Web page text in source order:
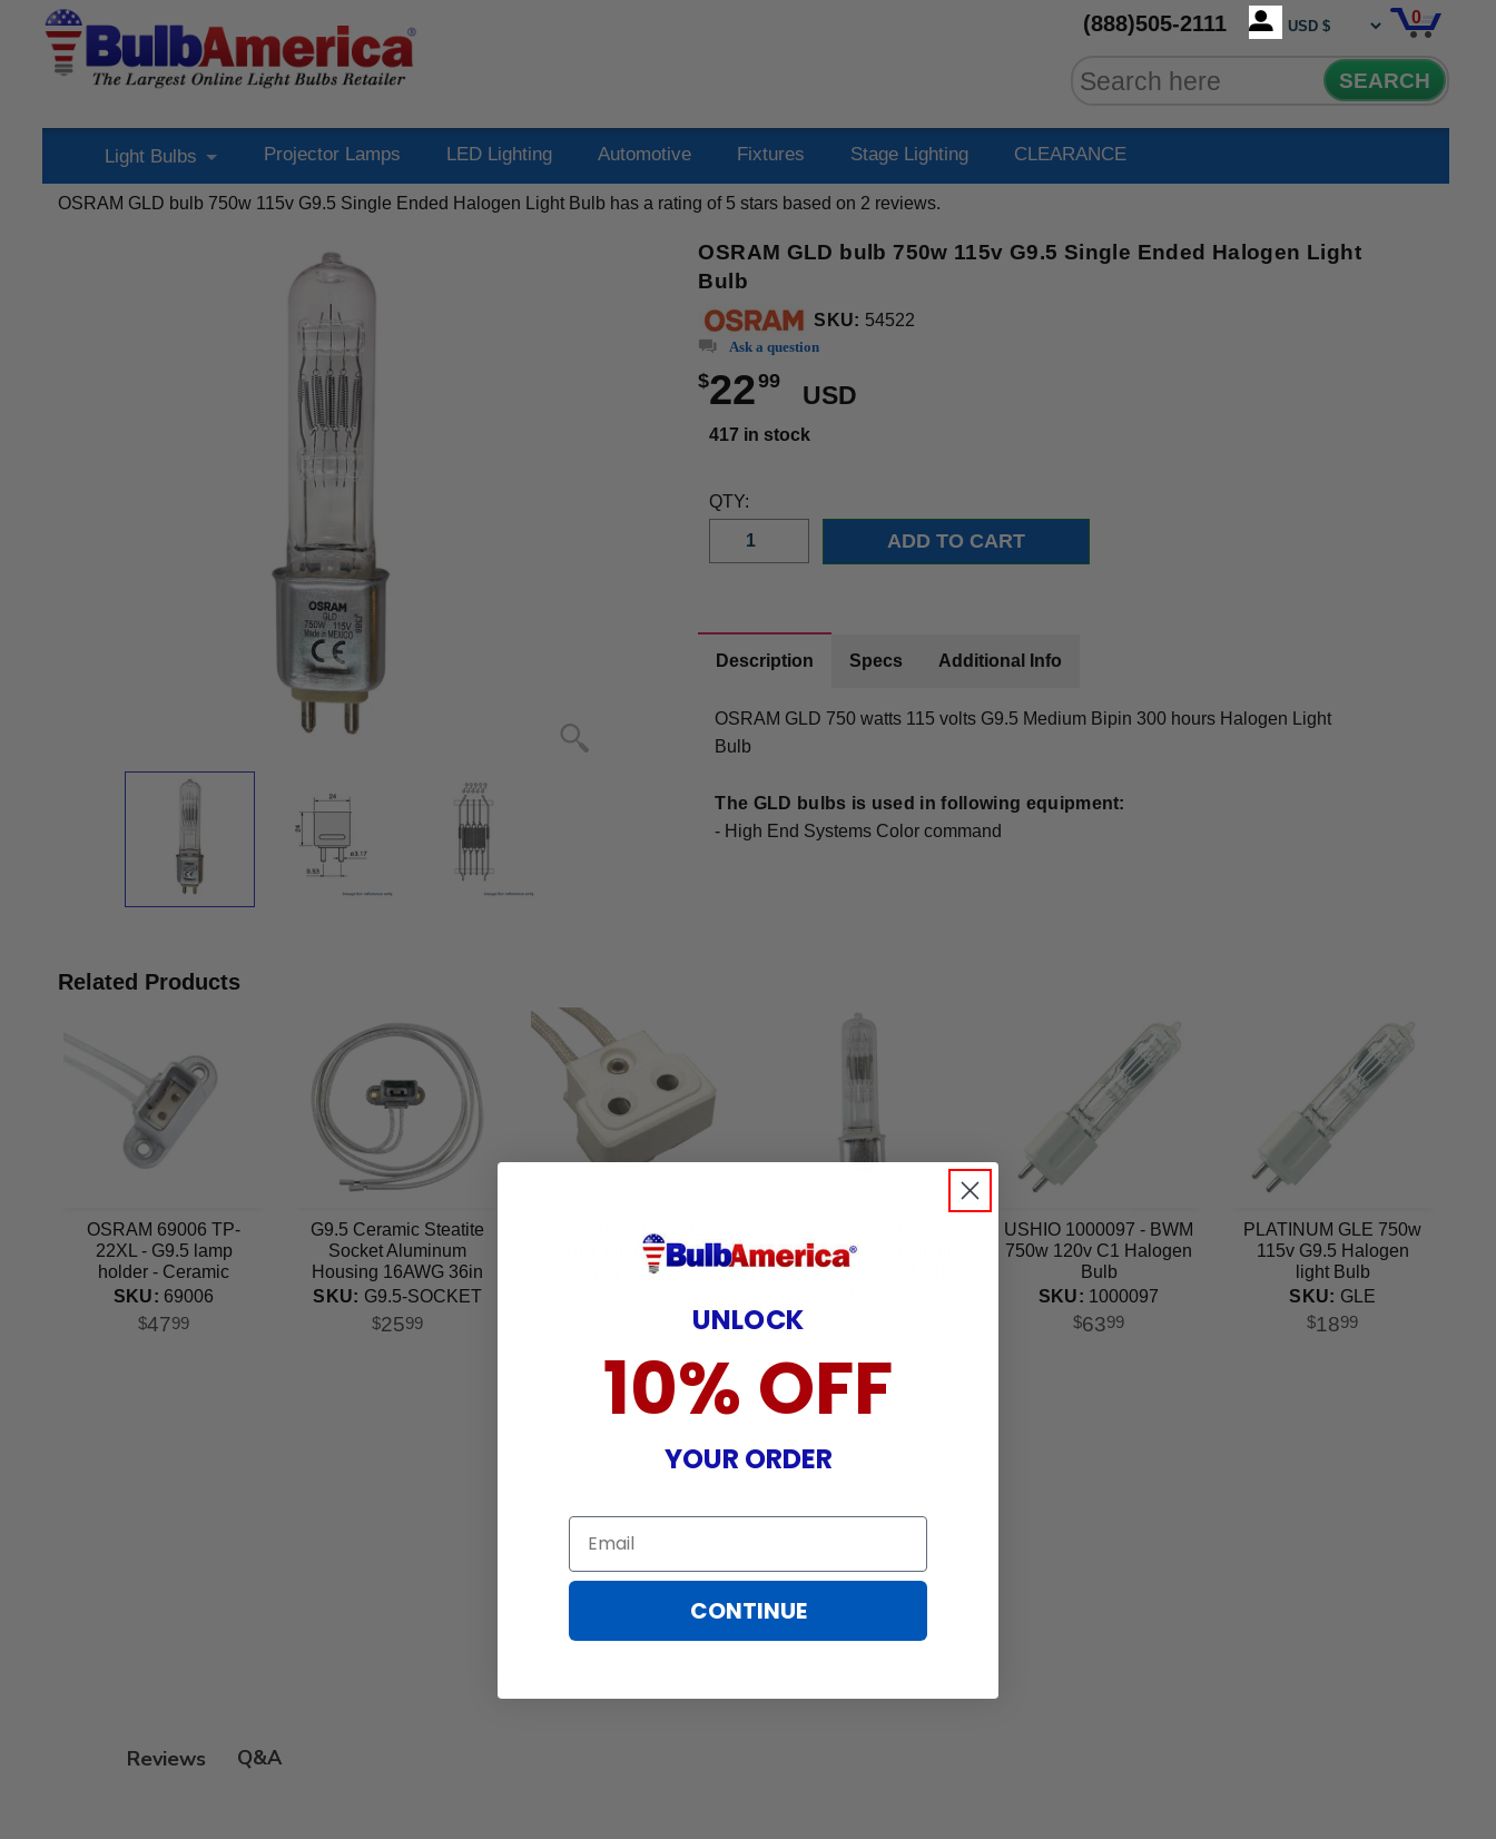
(888)505-2111 0
SEARCH
Light Bulbs Projector Lamps LED Lighting Automotive Fixtures Stage Lighting CLEARANCE
OSRAM GLD bulb 750w 115v G9.5 Single Ended Halogen Light Bulb has a rating of 5 stars based on 2 reviews.
OSRAM GLD bulb 750w 115v G9.5 Single Ended Halogen Light
Bulb
SKU: 54522
Ask a question
$2299
USD
417 in stock
QTY:
Description Specs Additional Info
OSRAM GLD 750 watts 115 volts G9.5 Medium Bipin 300 hours Halogen Light
Bulb
The GLD bulbs is used in following equipment:
- High End Systems Color command
Related Products
OSRAM 69006 TP-
22XL - G9.5 lamp
holder - Ceramic
Steatite Socket
SKU: 69006
$4799
G9.5 Ceramic Steatite
Socket Aluminum
Housing 16AWG 36in
Lead
SKU: G9.5-SOCKET
$2599
OSRAM TP-22H for
HPL lamp holder
69005
750w 115v G9.5 Single
Ended Halogen Light
USHIO 1000097 - BWM
750w 120v C1 Halogen
Bulb
SKU: 1000097
$6399
PLATINUM GLE 750w
115v G9.5 Halogen
light Bulb
SKU: GLE
$1899
Reviews Q&A
UNLOCK
10% OFF
YOUR ORDER
Email
CONTINUE